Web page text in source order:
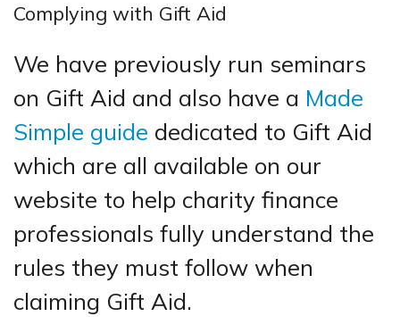
Complying with Gift Aid
We have previously run seminars
on Gift Aid and also have a Made
Simple guide dedicated to Gift Aid
which are all available on our
website to help charity finance
professionals fully understand the
rules they must follow when
claiming Gift Aid.